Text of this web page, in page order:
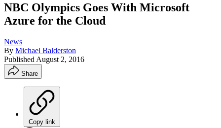
NBC Olympics Goes With Microsoft
Azure for the Cloud
News
By Michael Balderston
Published August 2, 2016
Share
Copy link